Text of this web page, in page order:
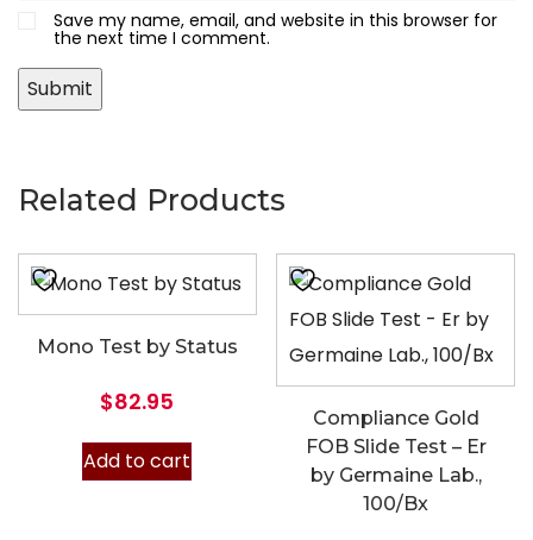
Save my name, email, and website in this browser for
the next time I comment.
Related Products
Mono Test by Status
$82.95
Add to cart
Compliance Gold
FOB Slide Test – Er
by Germaine Lab.,
100/Bx